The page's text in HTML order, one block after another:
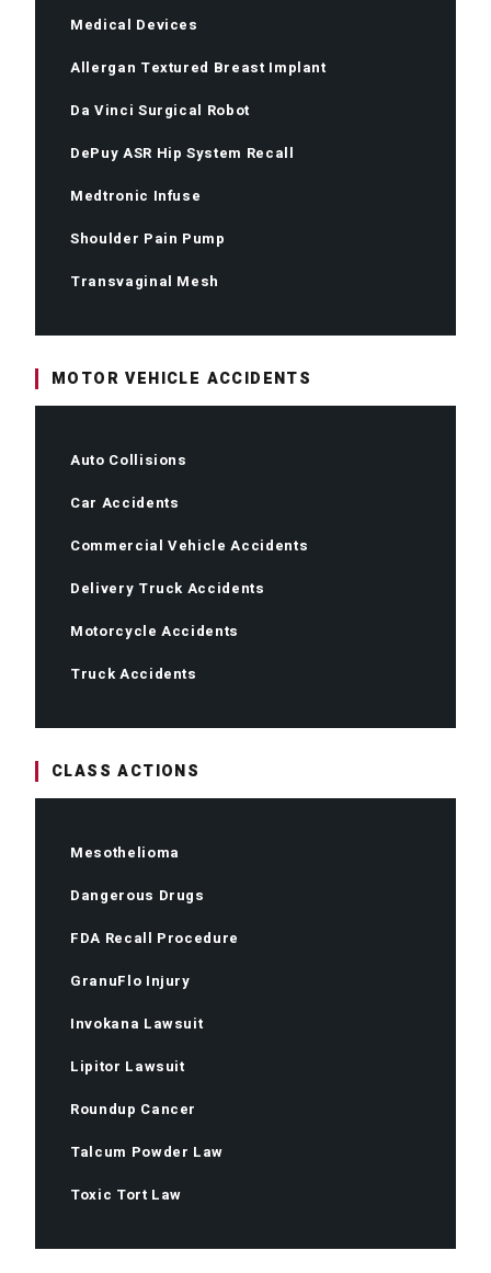
Medical Devices
Allergan Textured Breast Implant
Da Vinci Surgical Robot
DePuy ASR Hip System Recall
Medtronic Infuse
Shoulder Pain Pump
Transvaginal Mesh
MOTOR VEHICLE ACCIDENTS
Auto Collisions
Car Accidents
Commercial Vehicle Accidents
Delivery Truck Accidents
Motorcycle Accidents
Truck Accidents
CLASS ACTIONS
Mesothelioma
Dangerous Drugs
FDA Recall Procedure
GranuFlo Injury
Invokana Lawsuit
Lipitor Lawsuit
Roundup Cancer
Talcum Powder Law
Toxic Tort Law